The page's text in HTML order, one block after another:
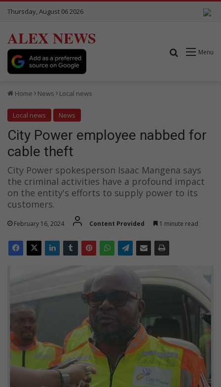
Thursday, August 06 2026
ALEX NEWS
Menu
Search for
Home News Local news
Local news News
City Power employee nabbed for
cable theft
City Power spokesperson Isaac Mangena says
the criminal activities have a profound impact
on the entity's efforts to supply power to its
customers.
February 16, 2024 Content Provided 1 minute read